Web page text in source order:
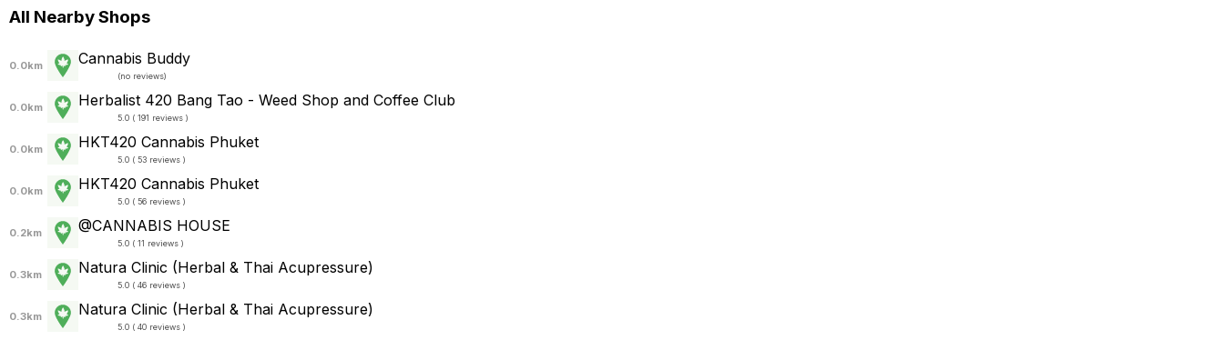
All Nearby Shops
0.0km Cannabis Buddy
(no reviews)
0.0km Herbalist 420 Bang Tao - Weed Shop and Coffee Club
5.0 ( 191 reviews )
0.0km HKT420 Cannabis Phuket
5.0 ( 53 reviews )
0.0km HKT420 Cannabis Phuket
5.0 ( 56 reviews )
0.2km @CANNABIS HOUSE
5.0 ( 11 reviews )
0.3km Natura Clinic (Herbal & Thai Acupressure)
5.0 ( 46 reviews )
0.3km Natura Clinic (Herbal & Thai Acupressure)
5.0 ( 40 reviews )